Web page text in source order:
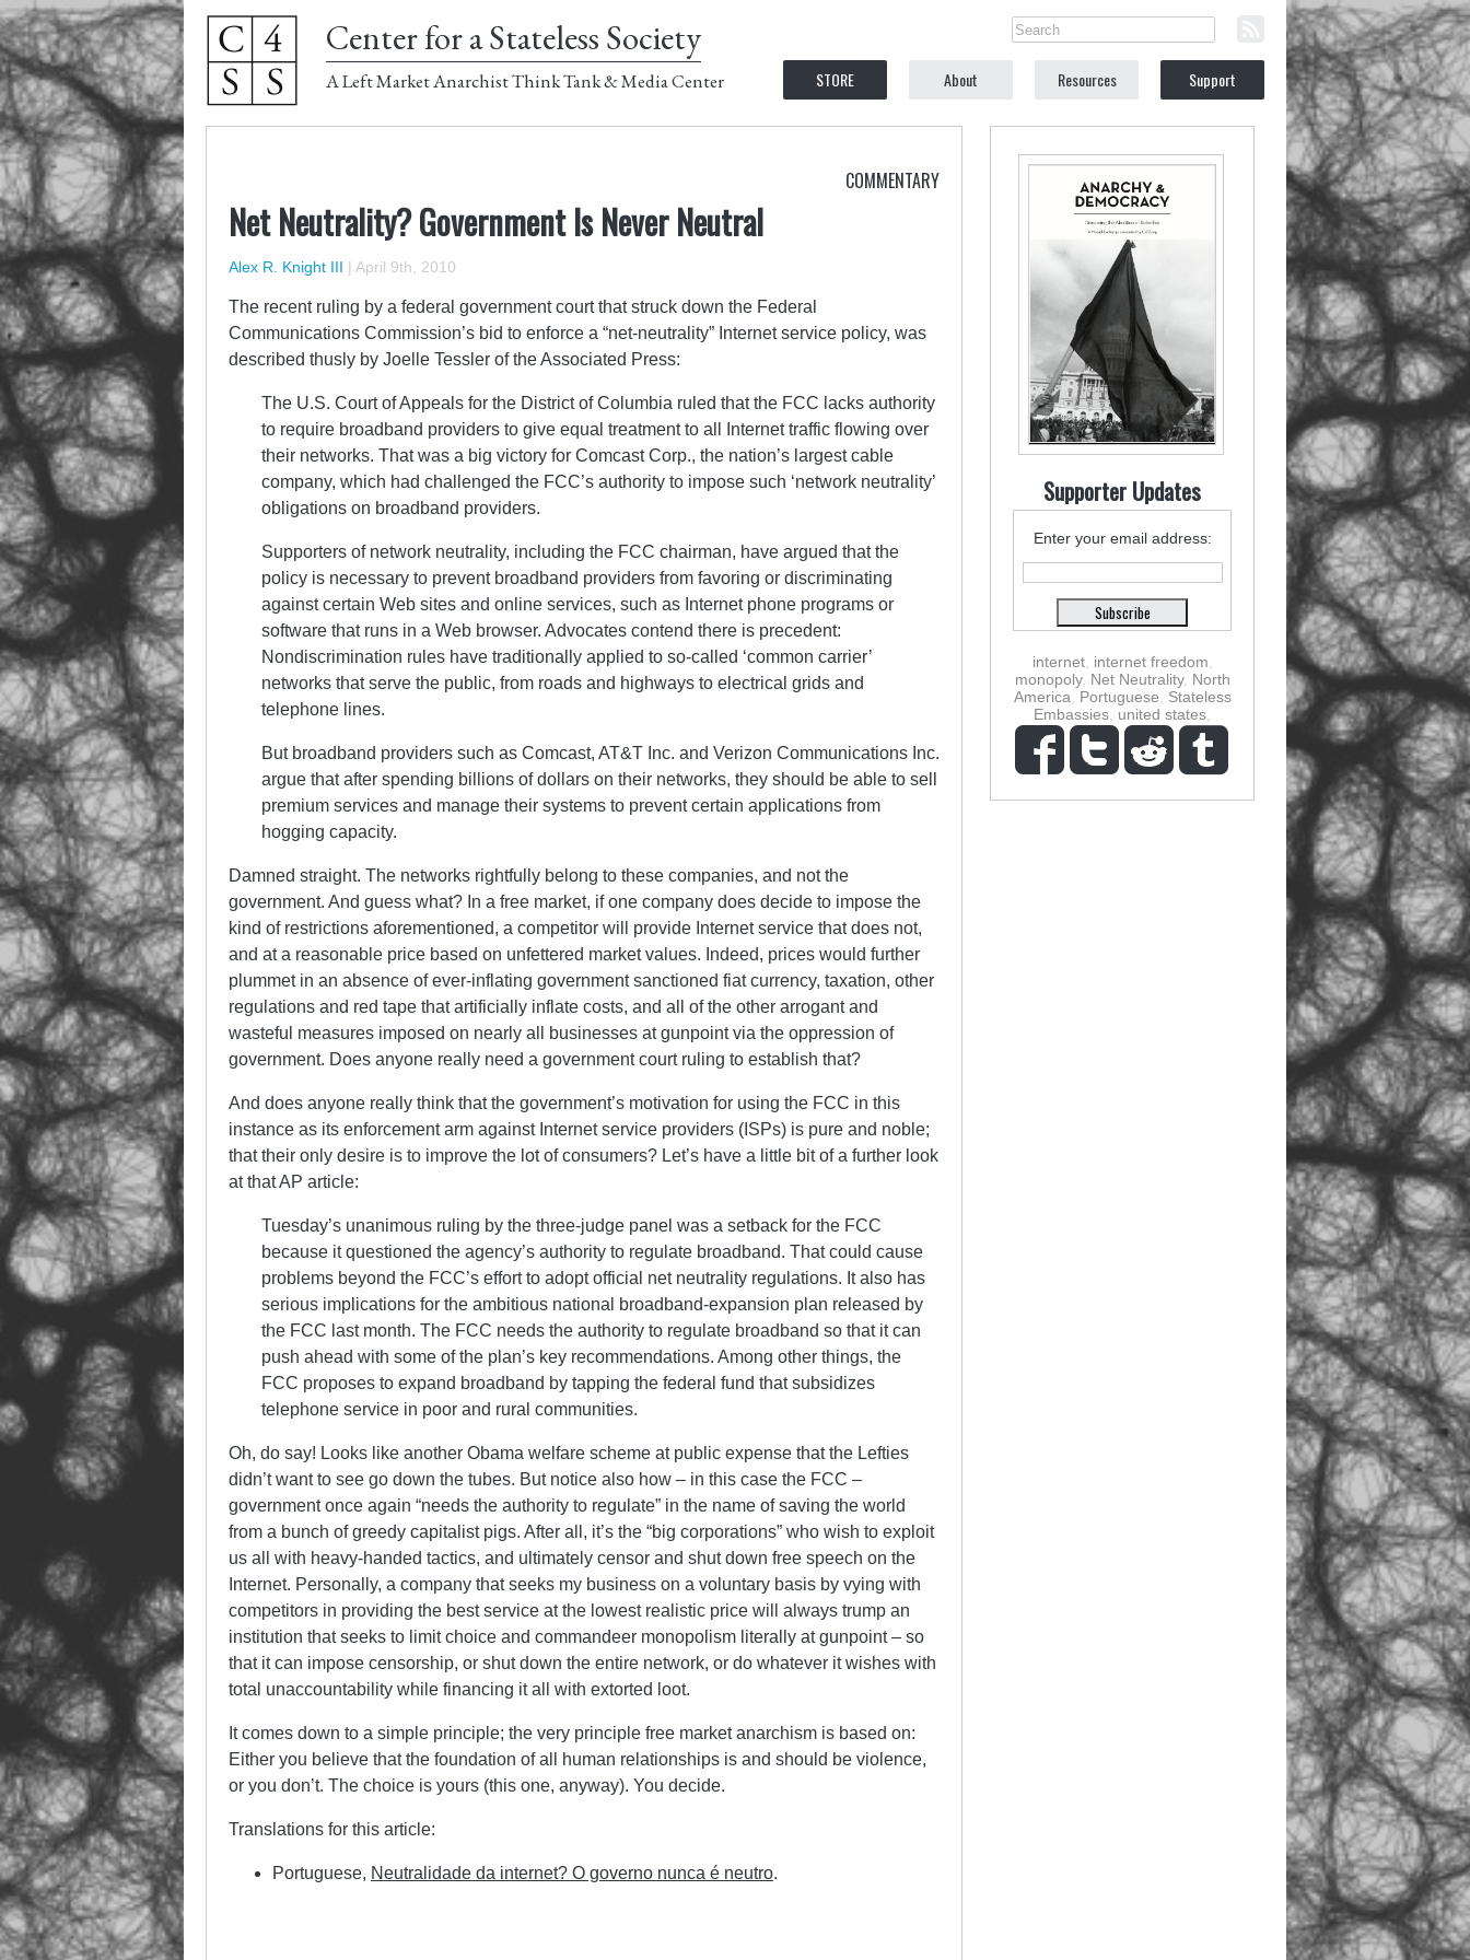
Center for a Stateless Society
A Left Market Anarchist Think Tank & Media Center STORE About Resources Support
COMMENTARY
Net Neutrality? Government Is Never Neutral
Alex R. Knight III | April 9th, 2010
The recent ruling by a federal government court that struck down the Federal
Communications Commission’s bid to enforce a “net-neutrality” Internet service policy, was
described thusly by Joelle Tessler of the Associated Press:
The U.S. Court of Appeals for the District of Columbia ruled that the FCC lacks authority
to require broadband providers to give equal treatment to all Internet traffic flowing over
their networks. That was a big victory for Comcast Corp., the nation’s largest cable
company, which had challenged the FCC’s authority to impose such ‘network neutrality’
obligations on broadband providers.
Supporters of network neutrality, including the FCC chairman, have argued that the
policy is necessary to prevent broadband providers from favoring or discriminating
against certain Web sites and online services, such as Internet phone programs or
software that runs in a Web browser. Advocates contend there is precedent:
Nondiscrimination rules have traditionally applied to so-called ‘common carrier’
networks that serve the public, from roads and highways to electrical grids and
telephone lines.
But broadband providers such as Comcast, AT&T Inc. and Verizon Communications Inc.
argue that after spending billions of dollars on their networks, they should be able to sell
premium services and manage their systems to prevent certain applications from
hogging capacity.
Damned straight. The networks rightfully belong to these companies, and not the
government. And guess what? In a free market, if one company does decide to impose the
kind of restrictions aforementioned, a competitor will provide Internet service that does not,
and at a reasonable price based on unfettered market values. Indeed, prices would further
plummet in an absence of ever-inflating government sanctioned fiat currency, taxation, other
regulations and red tape that artificially inflate costs, and all of the other arrogant and
wasteful measures imposed on nearly all businesses at gunpoint via the oppression of
government. Does anyone really need a government court ruling to establish that?
And does anyone really think that the government’s motivation for using the FCC in this
instance as its enforcement arm against Internet service providers (ISPs) is pure and noble;
that their only desire is to improve the lot of consumers? Let’s have a little bit of a further look
at that AP article:
Tuesday’s unanimous ruling by the three-judge panel was a setback for the FCC
because it questioned the agency’s authority to regulate broadband. That could cause
problems beyond the FCC’s effort to adopt official net neutrality regulations. It also has
serious implications for the ambitious national broadband-expansion plan released by
the FCC last month. The FCC needs the authority to regulate broadband so that it can
push ahead with some of the plan’s key recommendations. Among other things, the
FCC proposes to expand broadband by tapping the federal fund that subsidizes
telephone service in poor and rural communities.
Oh, do say! Looks like another Obama welfare scheme at public expense that the Lefties
didn’t want to see go down the tubes. But notice also how – in this case the FCC –
government once again “needs the authority to regulate” in the name of saving the world
from a bunch of greedy capitalist pigs. After all, it’s the “big corporations” who wish to exploit
us all with heavy-handed tactics, and ultimately censor and shut down free speech on the
Internet. Personally, a company that seeks my business on a voluntary basis by vying with
competitors in providing the best service at the lowest realistic price will always trump an
institution that seeks to limit choice and commandeer monopolism literally at gunpoint – so
that it can impose censorship, or shut down the entire network, or do whatever it wishes with
total unaccountability while financing it all with extorted loot.
It comes down to a simple principle; the very principle free market anarchism is based on:
Either you believe that the foundation of all human relationships is and should be violence,
or you don’t. The choice is yours (this one, anyway). You decide.
Translations for this article:
Portuguese, Neutralidade da internet? O governo nunca é neutro.
Supporter Updates
Enter your email address:
internet, internet freedom
monopoly, Net Neutrality, North
America
Portuguese
Stateless
Embassies united states